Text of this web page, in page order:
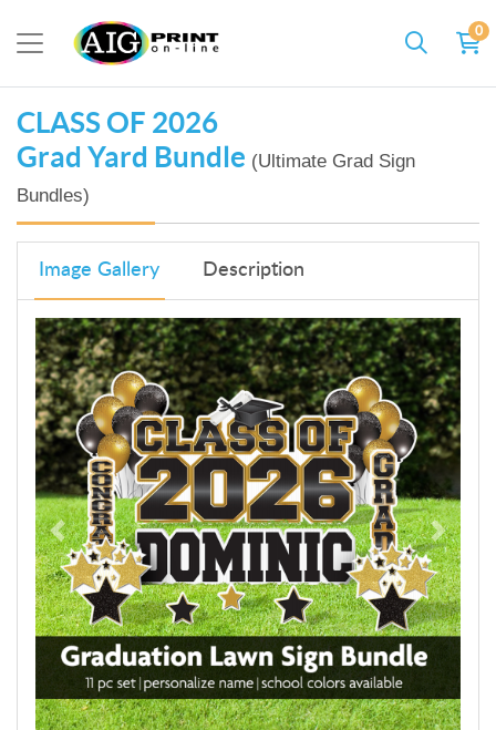
0
CLASS OF 2026
Grad Yard Bundle (Ultimate Grad Sign
Bundles)
Image Gallery Description